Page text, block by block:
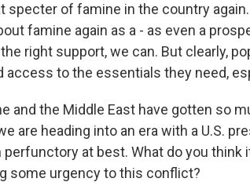
specter of famine in the country
famine again as a - as even a
right support, we can. But clearly,
access to the essentials they need,
and the Middle East have gotten so
are heading into an era with a U.S.
at best. What do you think
some urgency to this conflict?